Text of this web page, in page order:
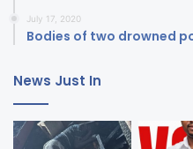
July 17, 2020
Bodies of two drowned
News Just In